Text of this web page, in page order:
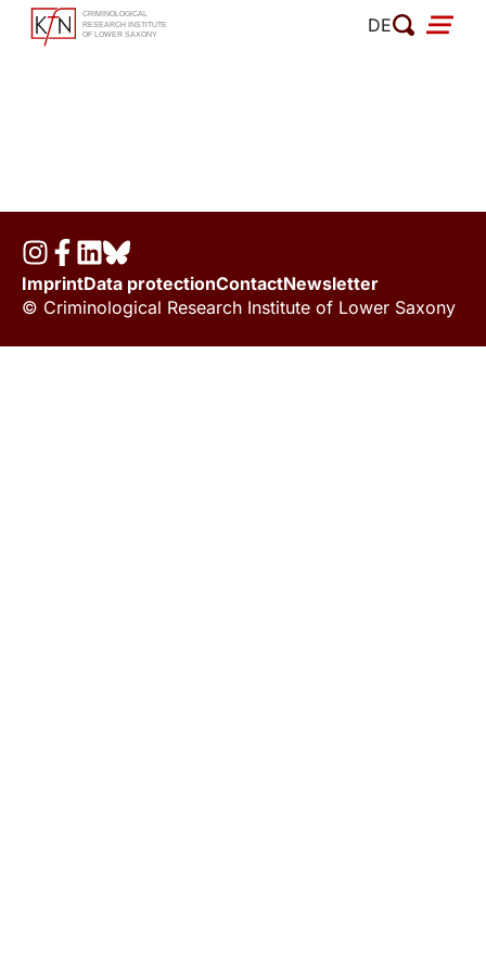
Skip
DE
ImprintData protectionContactNewsletter
© Criminological Research Institute of Lower Saxony